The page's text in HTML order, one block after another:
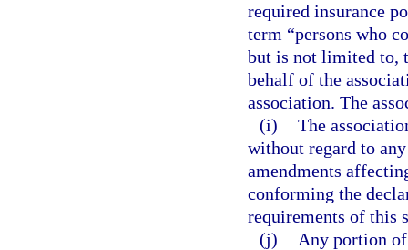
required insurance
term “persons who
but is not limited to,
behalf of the
association. The
(i) The
without regard to
amendments
conforming the
requirements of this
(j)
Any portion